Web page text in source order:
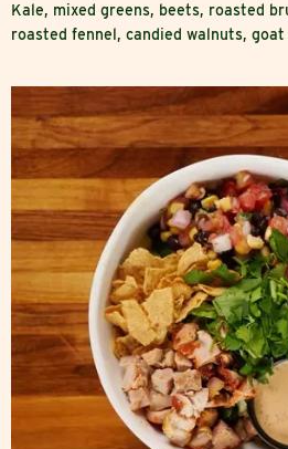
Kale, mixed greens, beets, roasted
roasted fennel, candied walnuts,